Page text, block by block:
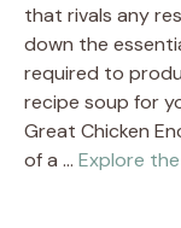
that rivals any
down the
required to
recipe soup for
Great Chicken
of a … Explore